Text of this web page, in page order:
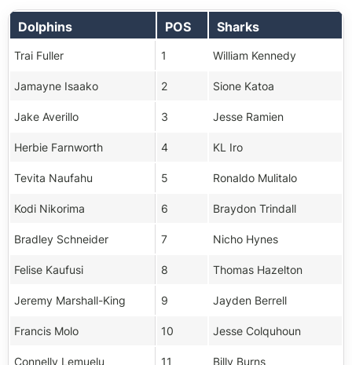
Dolphins POS Sharks
Trai Fuller 1 William Kennedy
Jamayne Isaako 2 Sione Katoa
Jake Averillo 3 Jesse Ramien
Herbie Farnworth 4 KL Iro
Tevita Naufahu 5 Ronaldo Mulitalo
Kodi Nikorima 6 Braydon Trindall
Bradley Schneider 7 Nicho Hynes
Felise Kaufusi 8 Thomas Hazelton
Jeremy Marshall-King 9 Jayden Berrell
Francis Molo 10 Jesse Colquhoun
Connelly Lemuelu 11 Billy Burns